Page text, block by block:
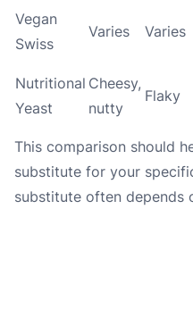
Vegan
Swiss
Varies Varies
Nutritional
Yeast
Cheesy,
nutty
Flaky
This comparison should
substitute for your
substitute often depends